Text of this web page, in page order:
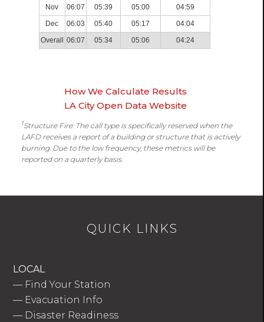
Nov
06:07 05:39 05:00
04:59
Dec
06:03 05:40 05:17
04:04
Overall
06:07 05:34 05:06 04:24
How We Calculate Results
LA City Open Data Website
1Structure Fire: The call type is specifically reserved when the
LAFD receives a report of a building or structure that is actively
burning. Due to the low frequency, these metrics will be
reported on a quarterly basis.
QUICK LINKS
LOCAL
— Find Your Station
— Evacuation Info
— Disaster Readiness